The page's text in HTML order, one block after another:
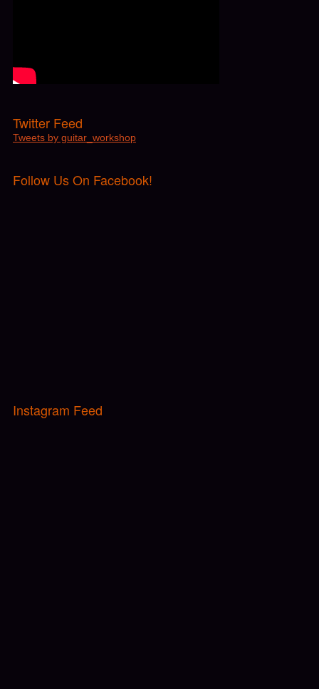
Twitter Feed
Tweets by guitar_workshop
Follow Us On Facebook!
Instagram Feed